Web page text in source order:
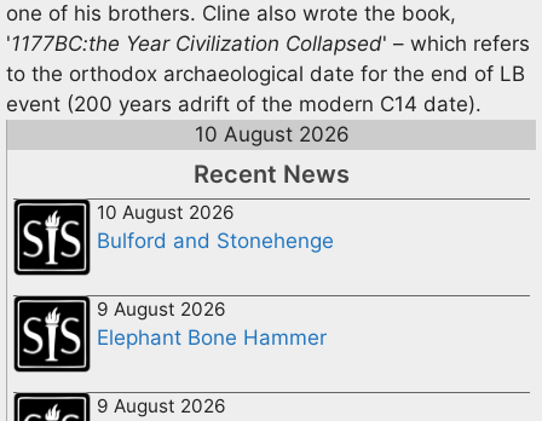
one of his brothers. Cline also wrote the book,
'1177BC:the Year Civilization Collapsed' – which refers
to the orthodox archaeological date for the end of LB
event (200 years adrift of the modern C14 date).
10 August 2026
Recent News
10 August 2026
Bulford and Stonehenge
9 August 2026
Elephant Bone Hammer
9 August 2026